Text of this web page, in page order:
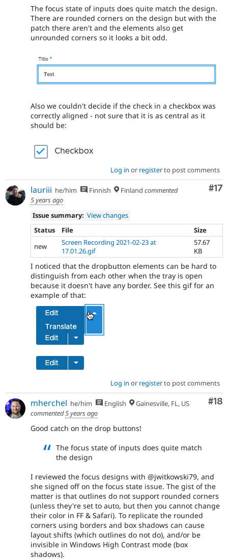
The focus state of inputs does quite match the design.
There are rounded corners on the design but with the
patch there aren't and the elements also get
unrounded corners so it looks a bit odd.
Also we couldn't decide if the check in a checkbox was
correctly aligned - not sure that it is as central as it
should be:
Log in or registerto post comments
#17
lauriii he/him Finnish Finland commented
5 years ago
Issue summary: View changes
Status
File
Size
new
Screen Recording 2021-02-23 at
17.01.26.gif
57.67
KB
I noticed that the dropbutton elements can be hard to
distinguish from each other when the tray is open
because it doesn't have any border. See this gif for an
example of that:
Log in or registerto post comments
#18
mherchel he/him English
Gainesville, FL, US
commented5 years ago
Good catch on the drop buttons!
The focus state of inputs does quite match
the design
I reviewed the focus designs with @jwitkowski79, and
she signed off on the focus state issue. The gist of the
matter is that outlines do not support rounded corners
(unless they're set to auto, but then you cannot change
their color in FF & Safari). To replicate the rounded
corners using borders and box shadows can cause
layout shifts (which outlines do not do), and/or be
invisible in Windows High Contrast mode (box
shadows).